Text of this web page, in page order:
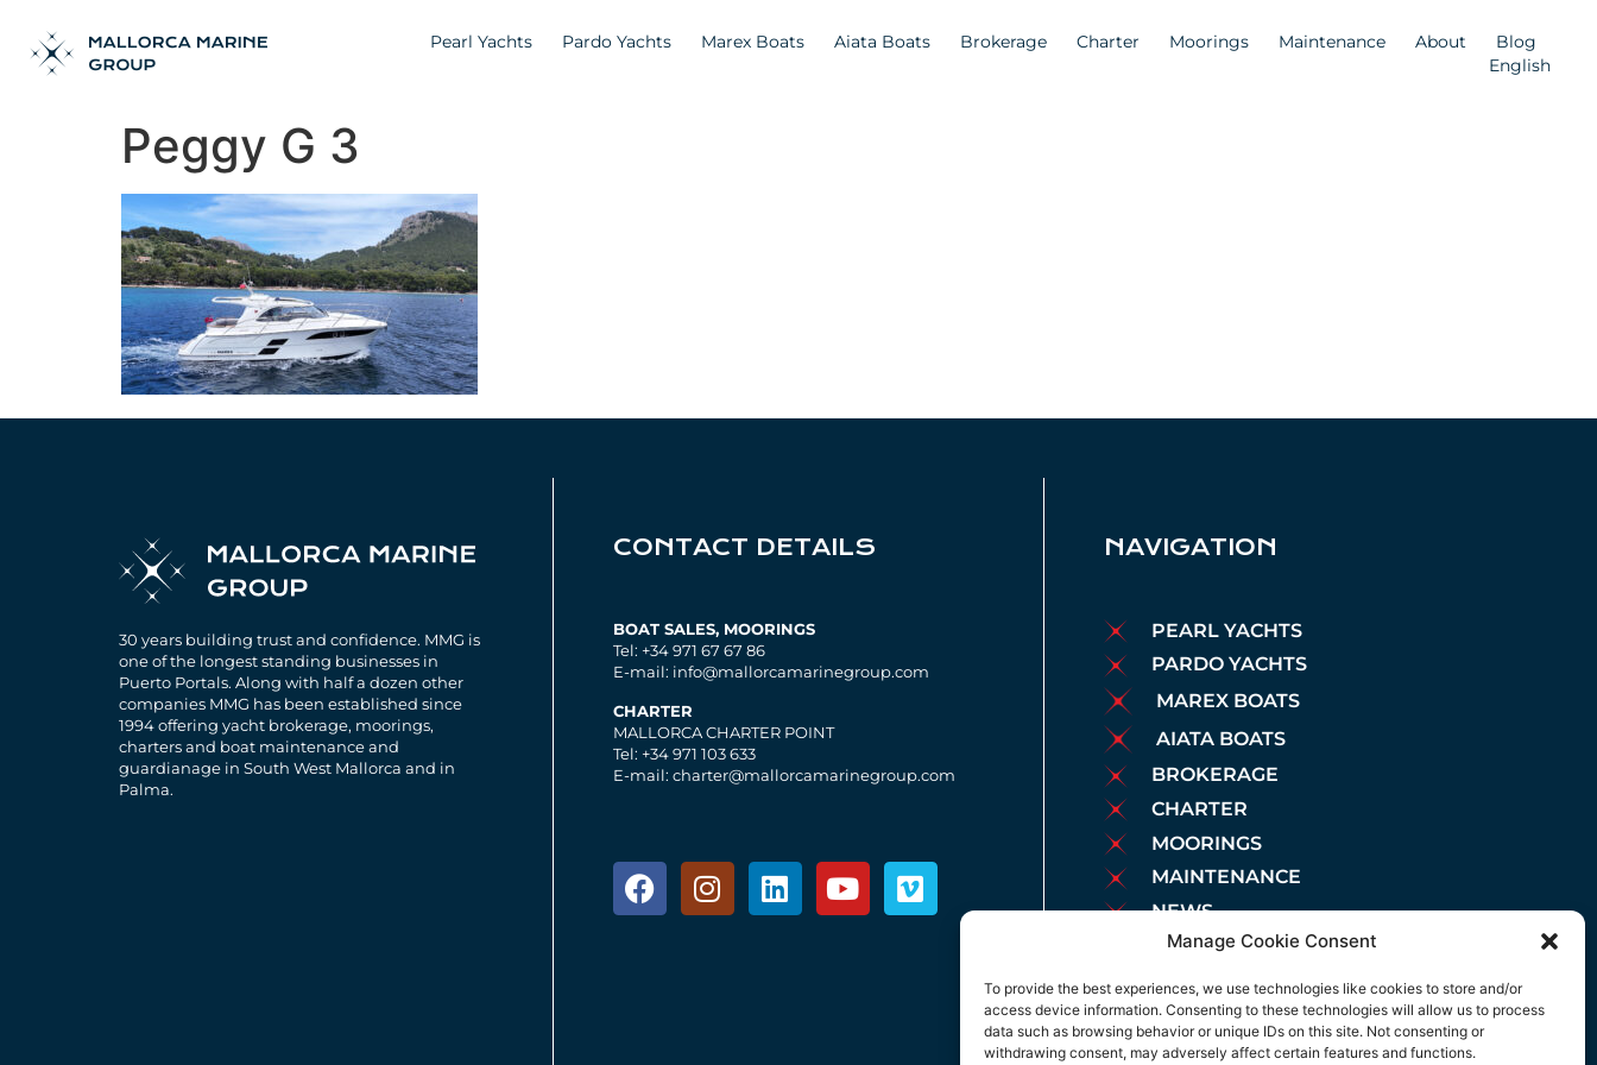
Manage Cookie Consent
To provide the best experiences, we use technologies like cookies to store and/or
access device information. Consenting to these technologies will allow us to process
data such as browsing behavior or unique IDs on this site. Not consenting or
withdrawing consent, may adversely affect certain features and functions.
Pearl Yachts Pardo Yachts Marex Boats Aiata Boats Brokerage Charter Moorings Maintenance About
Blog
English
Peggy G 3
30 years building trust and confidence. MMG is
one of the longest standing businesses in
Puerto Portals. Along with half a dozen other
companies MMG has been established since
1994 offering yacht brokerage, moorings,
charters and boat maintenance and
guardianage in South West Mallorca and in
Palma.
CONTACT DETAILS
BOAT SALES, MOORINGS
Tel: +34 971 67 67 86
E-mail: info@mallorcamarinegroup.com
CHARTER
MALLORCA CHARTER POINT
Tel: +34 971 103 633
E-mail: charter@mallorcamarinegroup.com
NAVIGATION
PEARL YACHTS
PARDO YACHTS
MAREX BOATS
AIATA BOATS
BROKERAGE
CHARTER
MOORINGS
MAINTENANCE
NEWS
LEGAL NOTICE
COOKIES POLICY
PRIVACY POLICY